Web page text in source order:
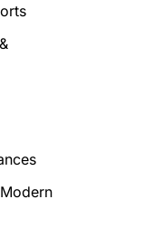
Modern